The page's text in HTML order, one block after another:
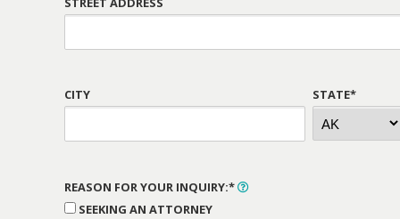
CITY STATE*
REASON FOR YOUR INQUIRY:*
SEEKING AN ATTORNEY